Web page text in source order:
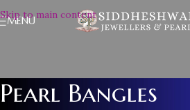
Skip to main content
MENU
Pearl Bangles